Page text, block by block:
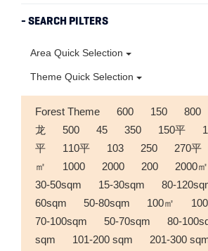
- SEARCH PILTERS
Area Quick Selection
Theme Quick Selection
Forest Theme 600 150 800
龙
500 45 350 150平
平
110平 103 250 270平
㎡
1000 2000 200 2000㎡
30-50sqm
15-30sqm 80-
60sqm
50-80sqm 100㎡
70-100sqm
50-70sqm 80-
sqm
101-200 sqm 201-300